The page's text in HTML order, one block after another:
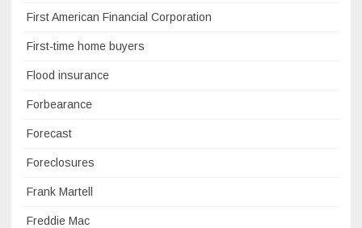
First American Financial Corporation
First-time home buyers
Flood insurance
Forbearance
Forecast
Foreclosures
Frank Martell
Freddie Mac